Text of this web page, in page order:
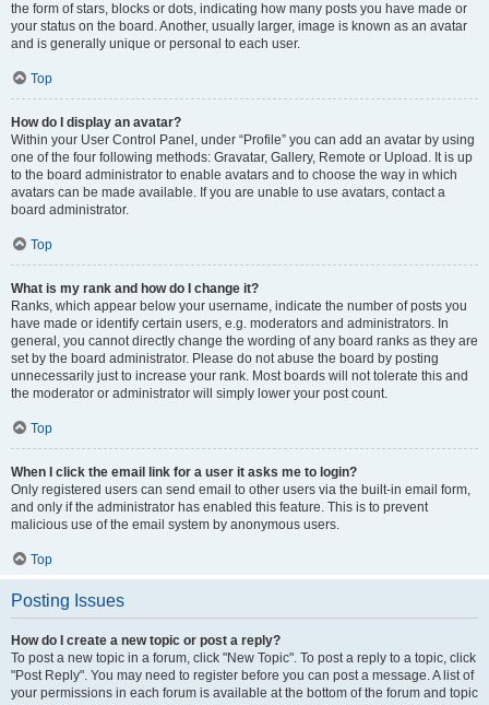
the form of stars, blocks or dots, indicating how many posts you have made or
your status on the board. Another, usually larger, image is known as an avatar
and is generally unique or personal to each user.
Top
How do I display an avatar?
Within your User Control Panel, under “Profile” you can add an avatar by using
one of the four following methods: Gravatar, Gallery, Remote or Upload. It is up
to the board administrator to enable avatars and to choose the way in which
avatars can be made available. If you are unable to use avatars, contact a
board administrator.
Top
What is my rank and how do I change it?
Ranks, which appear below your username, indicate the number of posts you
have made or identify certain users, e.g. moderators and administrators. In
general, you cannot directly change the wording of any board ranks as they are
set by the board administrator. Please do not abuse the board by posting
unnecessarily just to increase your rank. Most boards will not tolerate this and
the moderator or administrator will simply lower your post count.
Top
When I click the email link for a user it asks me to login?
Only registered users can send email to other users via the built-in email form,
and only if the administrator has enabled this feature. This is to prevent
malicious use of the email system by anonymous users.
Top
Posting Issues
How do I create a new topic or post a reply?
To post a new topic in a forum, click "New Topic". To post a reply to a topic, click
"Post Reply". You may need to register before you can post a message. A list of
your permissions in each forum is available at the bottom of the forum and topic